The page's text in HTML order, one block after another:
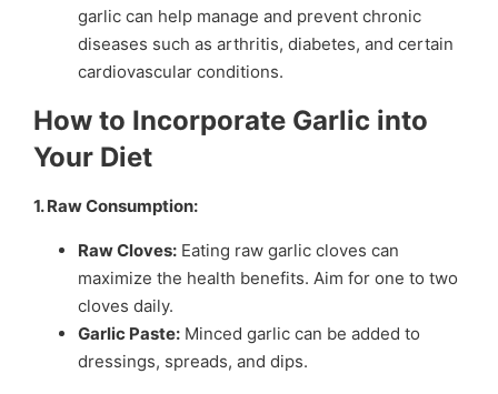
garlic can help manage and prevent chronic
diseases such as arthritis, diabetes, and certain
cardiovascular conditions.
How to Incorporate Garlic into
Your Diet
1. Raw Consumption:
Raw Cloves: Eating raw garlic cloves can
maximize the health benefits. Aim for one to two
cloves daily.
Garlic Paste: Minced garlic can be added to
dressings, spreads, and dips.